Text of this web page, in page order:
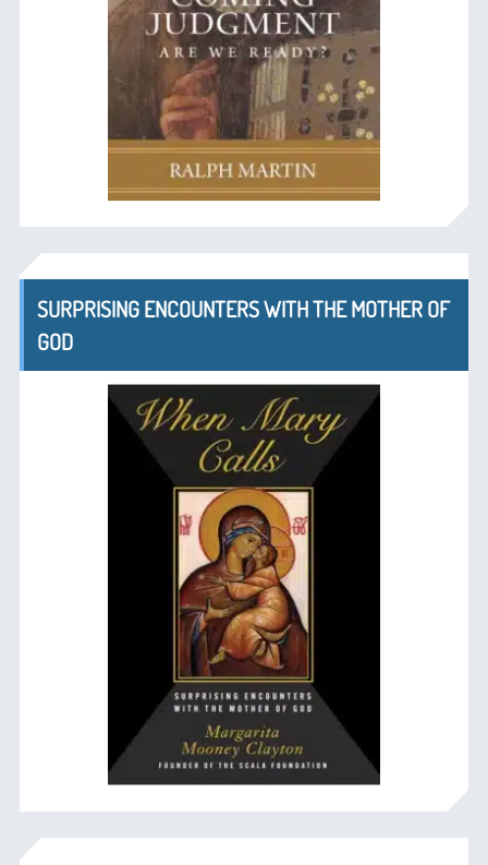
SURPRISING ENCOUNTERS WITH THE MOTHER OF
GOD